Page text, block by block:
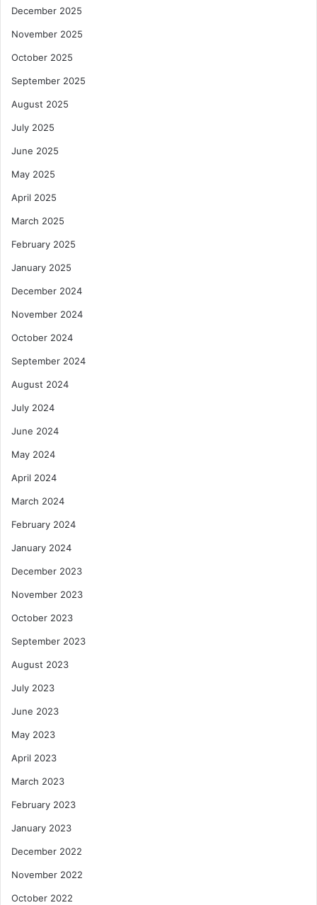
December 2025
November 2025
October 2025
September 2025
August 2025
July 2025
June 2025
May 2025
April 2025
March 2025
February 2025
January 2025
December 2024
November 2024
October 2024
September 2024
August 2024
July 2024
June 2024
May 2024
April 2024
March 2024
February 2024
January 2024
December 2023
November 2023
October 2023
September 2023
August 2023
July 2023
June 2023
May 2023
April 2023
March 2023
February 2023
January 2023
December 2022
November 2022
October 2022